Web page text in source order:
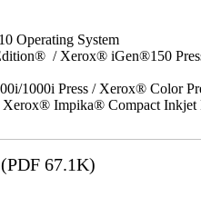
Operating System
/ Xerox® iGen®150
1000i Press / Xerox® Color
Impika® Compact
(PDF 67.1K)